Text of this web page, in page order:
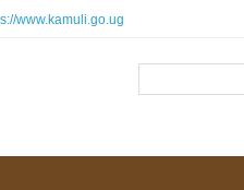
www.kamuli.go.ug